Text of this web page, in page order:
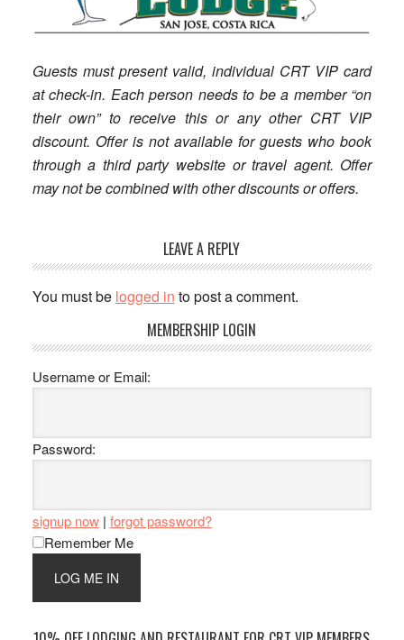
Guests must present valid, individual CRT VIP card
at check-in. Each person needs to be a member “on
their own” to receive this or any other CRT VIP
discount. Offer is not available for guests who book
through a third party website or travel agent. Offer
may not be combined with other discounts or offers.
Interactions
LEAVE A REPLY
You must be logged in to post a comment.
Sidebar
MEMBERSHIP LOGIN
Username or Email:
Password:
signup now| forgot password?
Remember Me